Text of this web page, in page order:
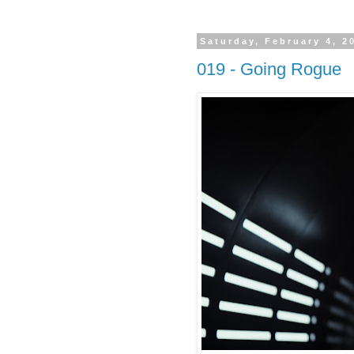
Saturday, February 4,
019 - Going Rogue